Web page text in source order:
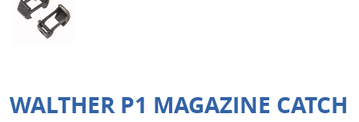
Featured Products
WALTHER P1 MAGAZINE CATCH